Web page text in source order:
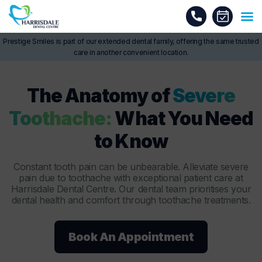
Prestige Smiles is part of our extended dental family, offering the same trusted
care in another convenient location.
The Anatomy ofSevere
Toothache: What You Need
to Know
Constant tooth pain can be unbearable. Alleviate severe
pain due to toothache with exceptional patient care at
Harrisdale Dental Centre. Our dental team prioritises your
dental health and comfort through toothache treatments.
Book An Appointment